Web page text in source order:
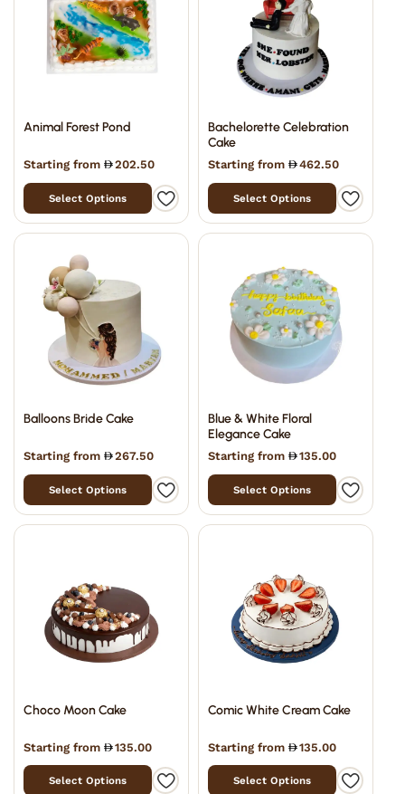
Animal Forest Pond
Starting from 202.50
Select Options
Bachelorette Celebration
Cake
Starting from 462.50
Select Options
Balloons Bride Cake
Starting from 267.50
Select Options
Blue & White Floral
Elegance Cake
Starting from 135.00
Select Options
Choco Moon Cake
Starting from 135.00
Select Options
Comic White Cream Cake
Starting from 135.00
Select Options